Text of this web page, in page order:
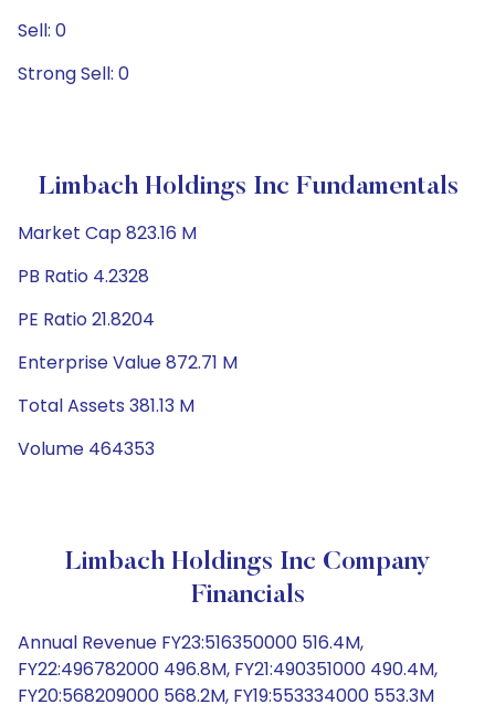
Sell: 0
Strong Sell: 0
Limbach Holdings Inc Fundamentals
Market Cap 823.16 M
PB Ratio 4.2328
PE Ratio 21.8204
Enterprise Value 872.71 M
Total Assets 381.13 M
Volume 464353
Limbach Holdings Inc Company
Financials
Annual Revenue FY23:516350000 516.4M,
FY22:496782000 496.8M, FY21:490351000 490.4M,
FY20:568209000 568.2M, FY19:553334000 553.3M